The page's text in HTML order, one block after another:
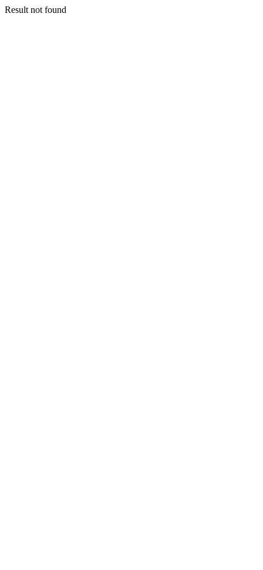
Result not found